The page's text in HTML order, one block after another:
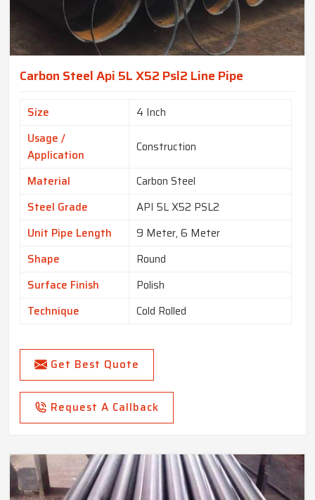
Carbon Steel Api 5L X52 Psl2 Line Pipe
Size
4 Inch
Usage /
Application
Construction
Material
Carbon Steel
Steel Grade
API 5L X52 PSL2
Unit Pipe Length
9 Meter, 6 Meter
Shape
Round
Surface Finish
Polish
Technique
Cold Rolled
Get Best Quote
Request A Callback